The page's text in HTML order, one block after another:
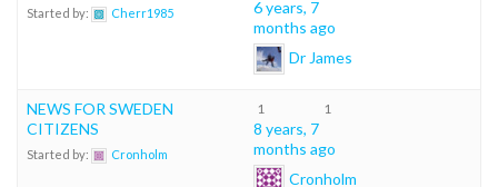
Started by: Cherr1985
6 years, 7
months ago
Dr James
NEWS FOR SWEDEN
CITIZENS
Started by: Cronholm
1 1
8 years, 7
months ago
Cronholm